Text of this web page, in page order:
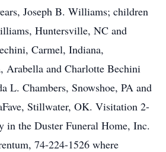
Joseph B. Williams; children
Huntersville, NC and
Carmel, Indiana,
Arabella and Charlotte Bechini
L. Chambers, Snowshoe, PA and
Stillwater, OK. Visitation 2-
in the Duster Funeral Home, Inc.
74-224-1526 where